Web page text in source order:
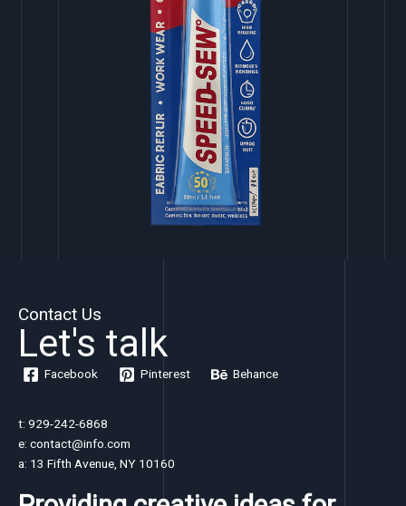
Contact Us
Let's talk
Facebook Pinterest Behance
t: 929-242-6868
e: contact@info.com
a: 13 Fifth Avenue, NY 10160